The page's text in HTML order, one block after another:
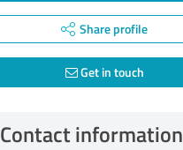
Share profile
Get in touch
Contact information